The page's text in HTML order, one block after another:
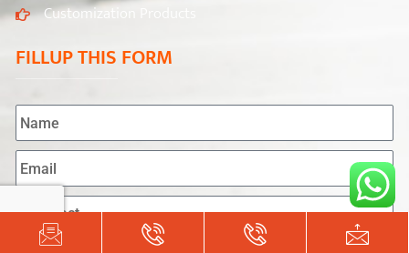
Customization Products
FILLUP THIS FORM